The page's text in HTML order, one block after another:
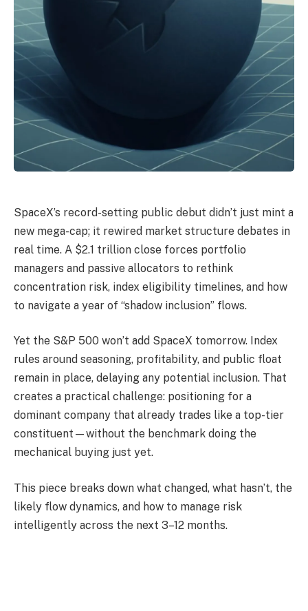
SpaceX’s record-setting public debut didn’t just mint a
new mega-cap; it rewired market structure debates in
real time. A $2.1 trillion close forces portfolio
managers and passive allocators to rethink
concentration risk, index eligibility timelines, and how
to navigate a year of “shadow inclusion” flows.
Yet the S&P 500 won’t add SpaceX tomorrow. Index
rules around seasoning, profitability, and public float
remain in place, delaying any potential inclusion. That
creates a practical challenge: positioning for a
dominant company that already trades like a top-tier
constituent—without the benchmark doing the
mechanical buying just yet.
This piece breaks down what changed, what hasn’t, the
likely flow dynamics, and how to manage risk
intelligently across the next 3–12 months.